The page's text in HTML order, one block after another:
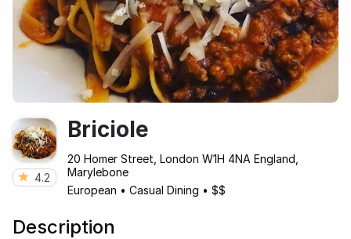
4.2
Briciole
20 Homer Street, London W1H 4NA England,
Marylebone
European • Casual Dining • $$
Description